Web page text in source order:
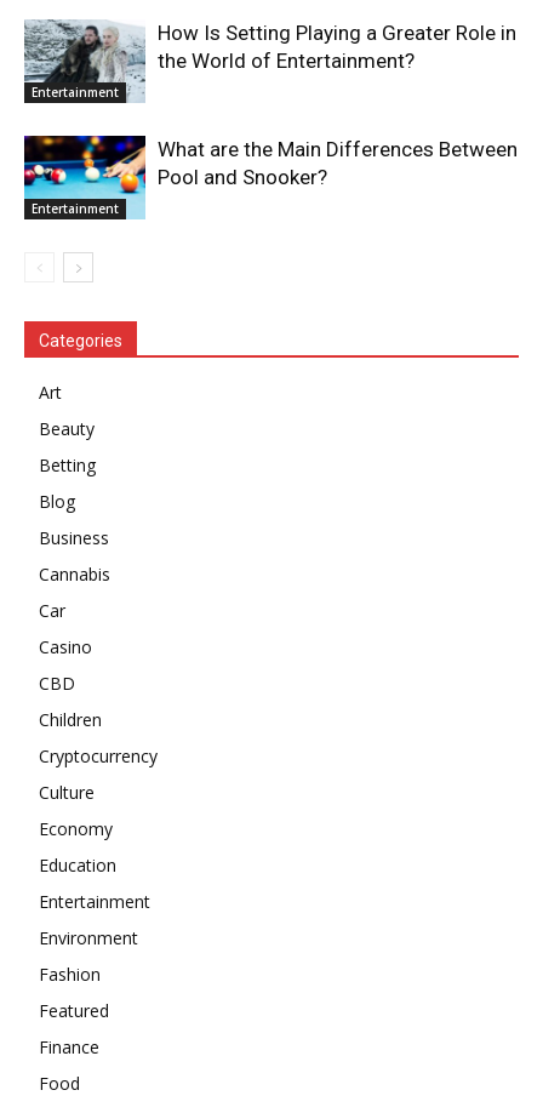
Entertainment
How Is Setting Playing a Greater Role in
the World of Entertainment?
Entertainment
What are the Main Differences Between
Pool and Snooker?
Categories
Art
Beauty
Betting
Blog
Business
Cannabis
Car
Casino
CBD
Children
Cryptocurrency
Culture
Economy
Education
Entertainment
Environment
Fashion
Featured
Finance
Food